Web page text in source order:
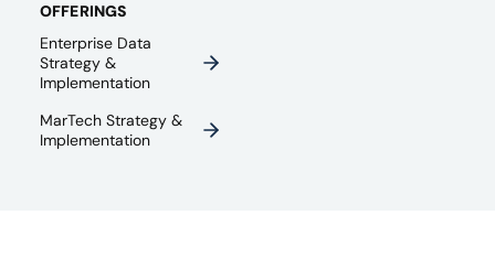
OFFERINGS
Enterprise Data
Strategy &
Implementation
MarTech Strategy &
Implementation